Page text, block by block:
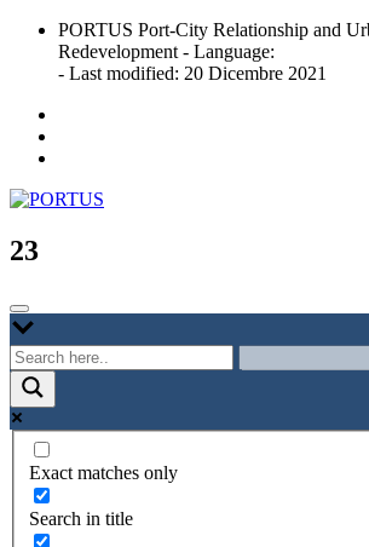
Skip
content
PORTUS Port-City Relationship and
Redevelopment - Language:
- Last modified: 20 Dicembre 2021
PORTUS
Port-city Relationship and Urban Waterfront
23
Exact matches only
Search in title